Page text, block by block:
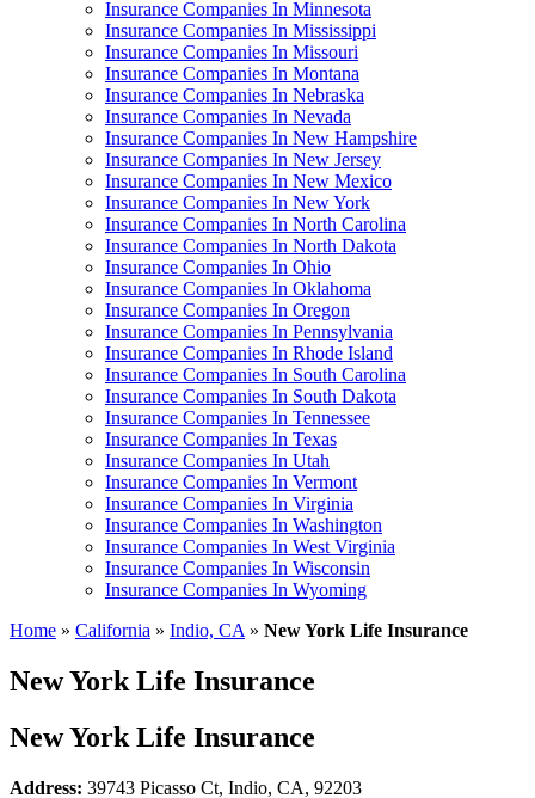
Insurance Companies In Minnesota
Insurance Companies In Mississippi
Insurance Companies In Missouri
Insurance Companies In Montana
Insurance Companies In Nebraska
Insurance Companies In Nevada
Insurance Companies In New Hampshire
Insurance Companies In New Jersey
Insurance Companies In New Mexico
Insurance Companies In New York
Insurance Companies In North Carolina
Insurance Companies In North Dakota
Insurance Companies In Ohio
Insurance Companies In Oklahoma
Insurance Companies In Oregon
Insurance Companies In Pennsylvania
Insurance Companies In Rhode Island
Insurance Companies In South Carolina
Insurance Companies In South Dakota
Insurance Companies In Tennessee
Insurance Companies In Texas
Insurance Companies In Utah
Insurance Companies In Vermont
Insurance Companies In Virginia
Insurance Companies In Washington
Insurance Companies In West Virginia
Insurance Companies In Wisconsin
Insurance Companies In Wyoming
Home » California » Indio, CA » New York Life Insurance
New York Life Insurance
New York Life Insurance
Address: 39743 Picasso Ct, Indio, CA, 92203